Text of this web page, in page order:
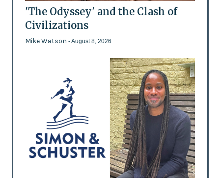
'The Odyssey' and the Clash of
Civilizations
Mike Watson - August 8, 2026